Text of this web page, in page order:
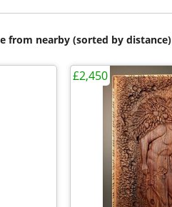
from nearby (sorted by distance)
£2,450